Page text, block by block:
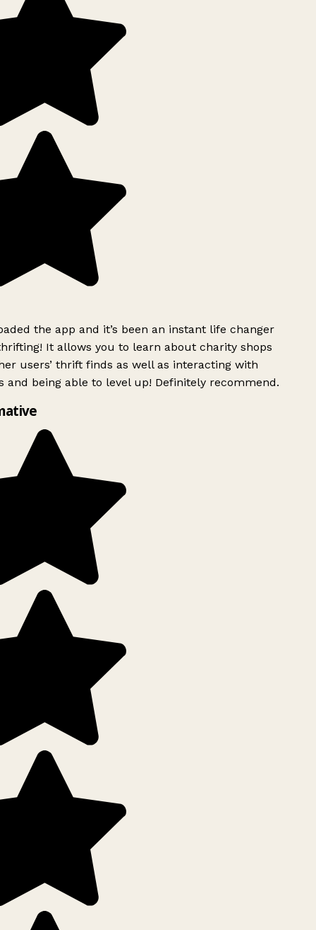
the app and it’s been an instant life changer
It allows you to learn about charity shops
users’ thrift finds as well as interacting with
and being able to level up! Definitely recommend.